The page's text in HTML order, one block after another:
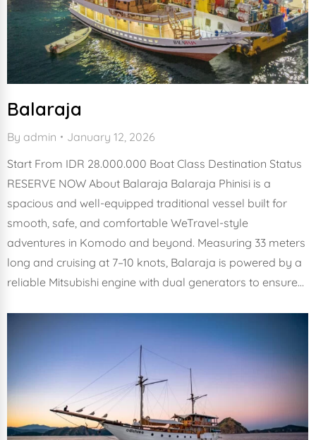
Balaraja
By admin
January 12, 2026
Start From IDR 28.000.000 Boat Class Destination Status
RESERVE NOW About Balaraja Balaraja Phinisi is a
spacious and well-equipped traditional vessel built for
smooth, safe, and comfortable WeTravel-style
adventures in Komodo and beyond. Measuring 33 meters
long and cruising at 7–10 knots, Balaraja is powered by a
reliable Mitsubishi engine with dual generators to ensure…